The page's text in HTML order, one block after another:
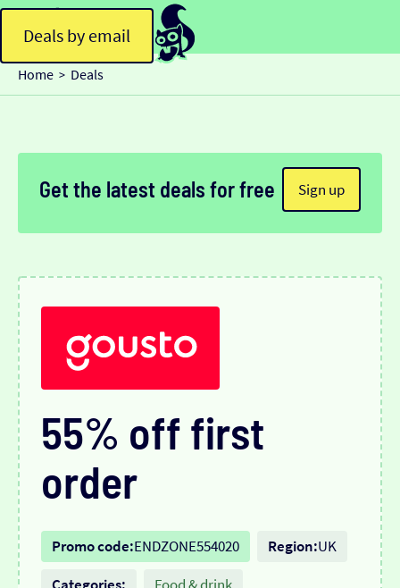
Deals by email
Home > Deals
Get the latest deals for free Sign up
55% off first
order
Promo code:ENDZONE554020 Region:UK